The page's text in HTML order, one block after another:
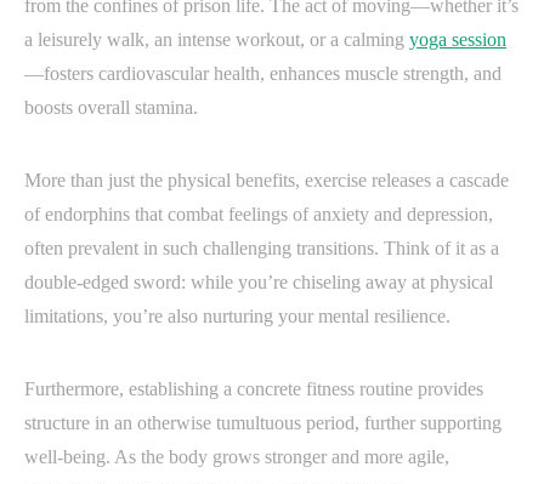
from the confines of prison life. The act of moving—whether it’s
a leisurely walk, an intense workout, or a calming yoga session
—fosters cardiovascular health, enhances muscle strength, and
boosts overall stamina.
More than just the physical benefits, exercise releases a cascade
of endorphins that combat feelings of anxiety and depression,
often prevalent in such challenging transitions. Think of it as a
double-edged sword: while you’re chiseling away at physical
limitations, you’re also nurturing your mental resilience.
Furthermore, establishing a concrete fitness routine provides
structure in an otherwise tumultuous period, further supporting
well-being. As the body grows stronger and more agile,